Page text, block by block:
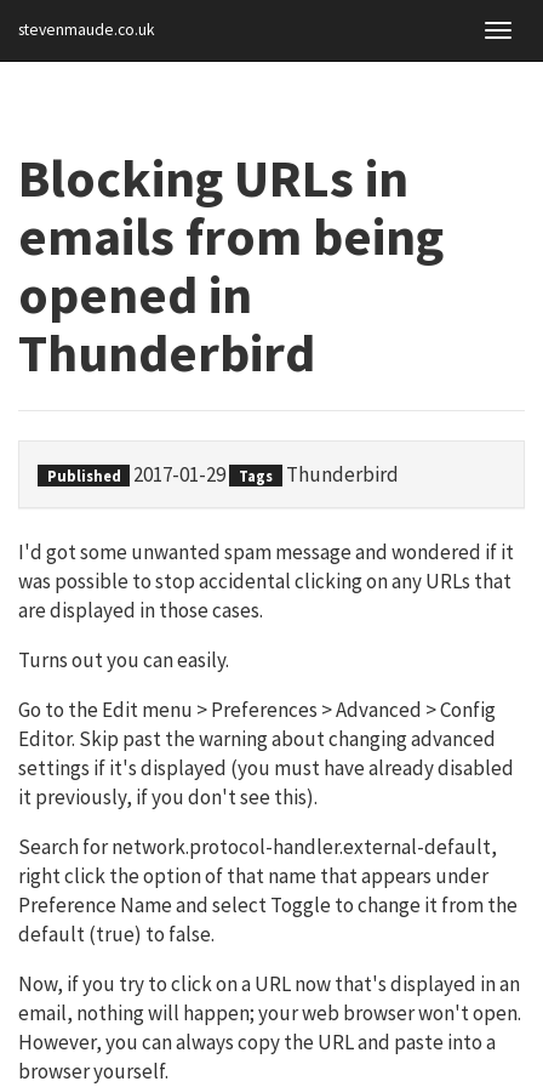
stevenmaude.co.uk
Blocking URLs in
emails from being
opened in
Thunderbird
Published 2017-01-29 Tags Thunderbird
I'd got some unwanted spam message and wondered if it
was possible to stop accidental clicking on any URLs that
are displayed in those cases.
Turns out you can easily.
Go to the Edit menu > Preferences > Advanced > Config
Editor. Skip past the warning about changing advanced
settings if it's displayed (you must have already disabled
it previously, if you don't see this).
Search for network.protocol-handler.external-default,
right click the option of that name that appears under
Preference Name and select Toggle to change it from the
default (true) to false.
Now, if you try to click on a URL now that's displayed in an
email, nothing will happen; your web browser won't open.
However, you can always copy the URL and paste into a
browser yourself.